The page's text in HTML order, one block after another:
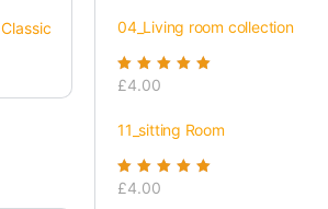
Classic 04_Living room collection
Rated5.00
of 5
£4.00
11_sitting Room
Rated5.00
of 5
£4.00